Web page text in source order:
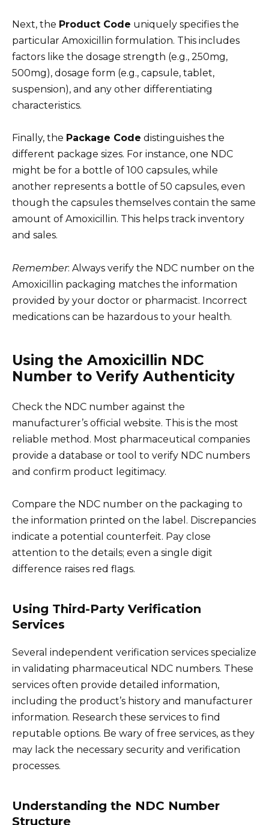
Next, the Product Code uniquely specifies the
particular Amoxicillin formulation. This includes
factors like the dosage strength (e.g., 250mg,
500mg), dosage form (e.g., capsule, tablet,
suspension), and any other differentiating
characteristics.
Finally, the Package Code distinguishes the
different package sizes. For instance, one NDC
might be for a bottle of 100 capsules, while
another represents a bottle of 50 capsules, even
though the capsules themselves contain the same
amount of Amoxicillin. This helps track inventory
and sales.
Remember: Always verify the NDC number on the
Amoxicillin packaging matches the information
provided by your doctor or pharmacist. Incorrect
medications can be hazardous to your health.
Using the Amoxicillin NDC
Number to Verify Authenticity
Check the NDC number against the
manufacturer’s official website. This is the most
reliable method. Most pharmaceutical companies
provide a database or tool to verify NDC numbers
and confirm product legitimacy.
Compare the NDC number on the packaging to
the information printed on the label. Discrepancies
indicate a potential counterfeit. Pay close
attention to the details; even a single digit
difference raises red flags.
Using Third-Party Verification
Services
Several independent verification services specialize
in validating pharmaceutical NDC numbers. These
services often provide detailed information,
including the product’s history and manufacturer
information. Research these services to find
reputable options. Be wary of free services, as they
may lack the necessary security and verification
processes.
Understanding the NDC Number
Structure